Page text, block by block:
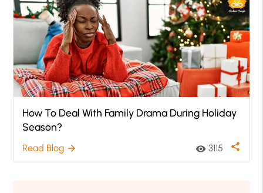
How To Deal With Family Drama During Holiday
Season?
Read Blog arrow_forward visibility 3115 share